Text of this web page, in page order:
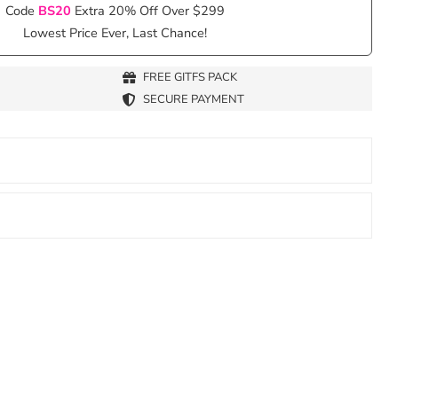
Code BS20 Extra 20% Off Over $299
Lowest Price Ever, Last Chance!
FREE GITFS PACK
SECURE PAYMENT